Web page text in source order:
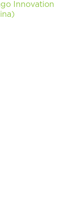
Innovation